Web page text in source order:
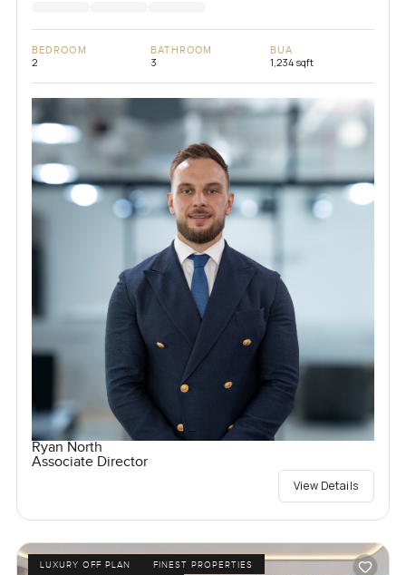
BEDROOM
2
BATHROOM
3
BUA
1,234 sqft
Ryan North
Associate Director
View Details
LUXURY OFF PLAN
FINEST PROPERTIES